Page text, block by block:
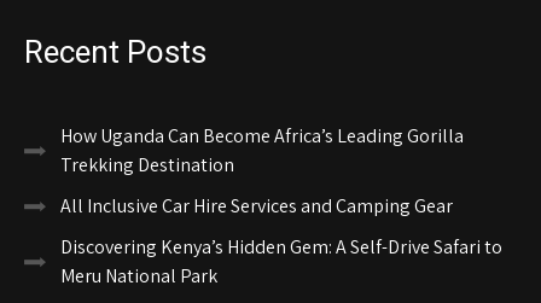
Recent Posts
How Uganda Can Become Africa’s Leading Gorilla
Trekking Destination
All Inclusive Car Hire Services and Camping Gear
Discovering Kenya’s Hidden Gem: A Self-Drive Safari to
Meru National Park